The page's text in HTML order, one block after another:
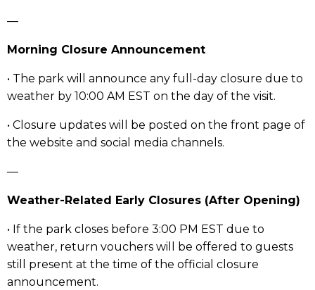
—
Morning Closure Announcement
• The park will announce any full-day closure due to
weather by 10:00 AM EST on the day of the visit.
• Closure updates will be posted on the front page of
the website and social media channels.
—
Weather-Related Early Closures (After Opening)
• If the park closes before 3:00 PM EST due to
weather, return vouchers will be offered to guests
still present at the time of the official closure
announcement.